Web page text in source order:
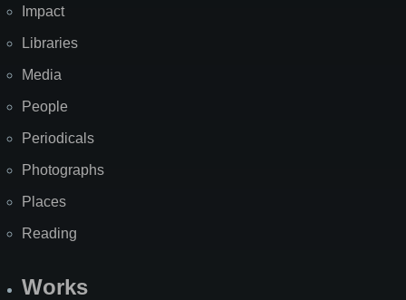
Impact
Libraries
Media
People
Periodicals
Photographs
Places
Reading
Works